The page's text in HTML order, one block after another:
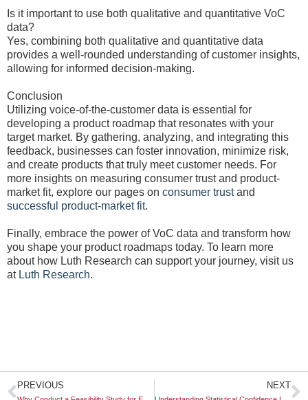
Is it important to use both qualitative and quantitative VoC
data?
Yes, combining both qualitative and quantitative data
provides a well-rounded understanding of customer insights,
allowing for informed decision-making.
Conclusion
Utilizing voice-of-the-customer data is essential for
developing a product roadmap that resonates with your
target market. By gathering, analyzing, and integrating this
feedback, businesses can foster innovation, minimize risk,
and create products that truly meet customer needs. For
more insights on measuring consumer trust and product-
market fit, explore our pages on consumer trustand
successful product-market fit.
Finally, embrace the power of VoC data and transform how
you shape your product roadmaps today. To learn more
about how Luth Research can support your journey, visit us
at Luth Research.
Prev
PREVIOUS NEXT